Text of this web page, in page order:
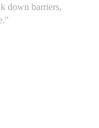
down barriers,